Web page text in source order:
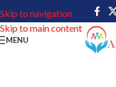
Skip to navigation
Skip to main content
MENU